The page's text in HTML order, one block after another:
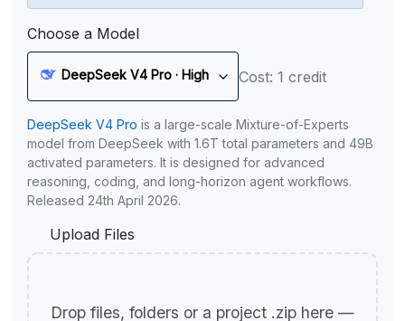
Choose a Model
DeepSeek V4 Pro · High Cost: 1 credit
DeepSeek V4 Pro is a large-scale Mixture-of-Experts
model from DeepSeek with 1.6T total parameters and 49B
activated parameters. It is designed for advanced
reasoning, coding, and long-horizon agent workflows.
Released 24th April 2026.
Upload Files
Drop files, folders or a project .zip here —